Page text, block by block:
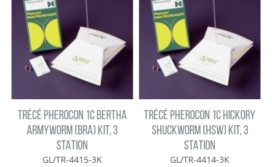
TRÉCÉ PHEROCON 1C BERTHA
ARMYWORM (BRA) KIT, 3
STATION
GL/TR-4415-3K
TRÉCÉ PHEROCON 1C HICKORY
SHUCKWORM (HSW) KIT, 3
STATION
GL/TR-4414-3K